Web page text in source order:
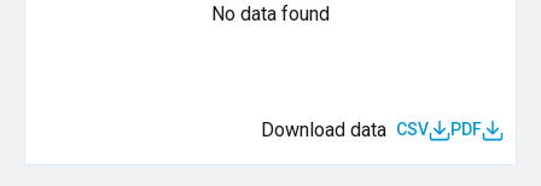
No data found
Download data CSV PDF